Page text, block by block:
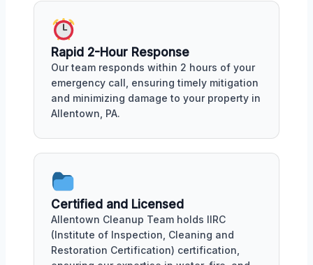
Rapid 2-Hour Response
Our team responds within 2 hours of your
emergency call, ensuring timely mitigation
and minimizing damage to your property in
Allentown, PA.
Certified and Licensed
Allentown Cleanup Team holds IIRC
(Institute of Inspection, Cleaning and
Restoration Certification) certification,